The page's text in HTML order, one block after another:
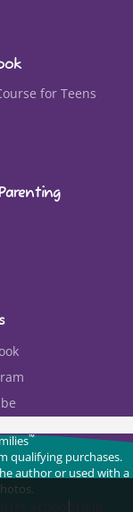
for Teens
™
qualifying purchases.
author or used with a